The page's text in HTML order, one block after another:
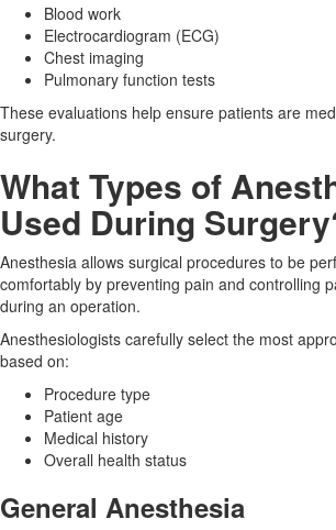
Blood work
Electrocardiogram (ECG)
Chest imaging
Pulmonary function tests
These evaluations help ensure patients are
surgery.
What Types of
Used During
Anesthesia allows surgical procedures to be
comfortably by preventing pain and controlling
during an operation.
Anesthesiologists carefully select the most
based on:
Procedure type
Patient age
Medical history
Overall health status
General Anesthesia